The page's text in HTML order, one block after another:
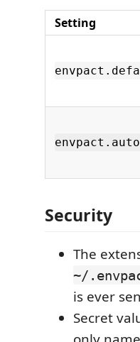
Setting
Security
The
~/
is ever
Secret